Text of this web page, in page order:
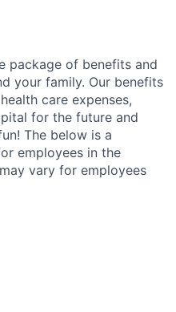
package of benefits and
your family. Our benefits
care expenses,
for the future and
The below is a
employees in the
vary for employees